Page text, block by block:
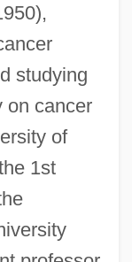
studying
on cancer
of
1st